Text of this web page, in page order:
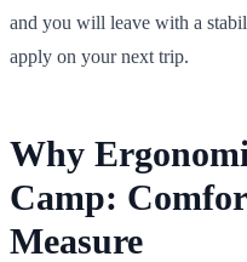
and you will leave with a
apply on your next trip.
Why
Camp:
Measure